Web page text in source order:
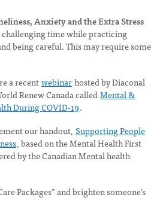
Anxiety and the Extra Stress
time while practicing
being careful. This may require some
a recentwebinarhosted by Diaconal
Renew Canada calledMental &
During COVID-19.
our handout, Supporting People
, based on the Mental Health First
by the Canadian Mental health
Packages” and brighten someone’s